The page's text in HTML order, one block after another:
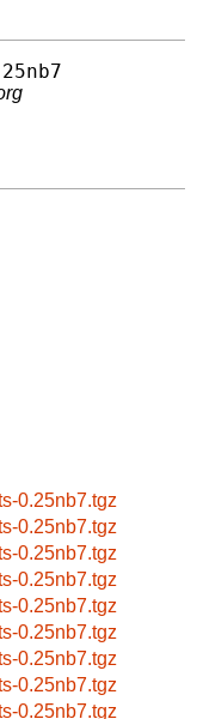
0.25nb7.tgz
0.25nb7.tgz
0.25nb7.tgz
0.25nb7.tgz
0.25nb7.tgz
0.25nb7.tgz
0.25nb7.tgz
0.25nb7.tgz
0.25nb7.tgz